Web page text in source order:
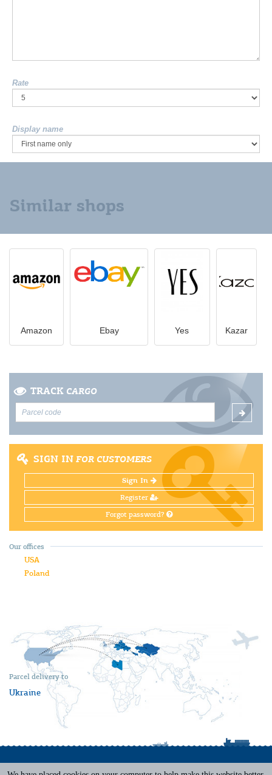
Rate
Display name
Similar shops
Amazon Ebay Yes Kazar
TRACK CARGO
SIGN IN FOR CUSTOMERS
Sign In
Register
Forgot password?
Parcel delivery to
Ukraine
Our offices
USA
Poland